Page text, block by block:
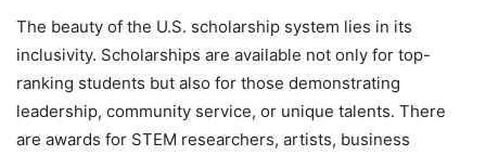
The beauty of the U.S. scholarship system lies in its
inclusivity. Scholarships are available not only for top-
ranking students but also for those demonstrating
leadership, community service, or unique talents. There
are awards for STEM researchers, artists, business